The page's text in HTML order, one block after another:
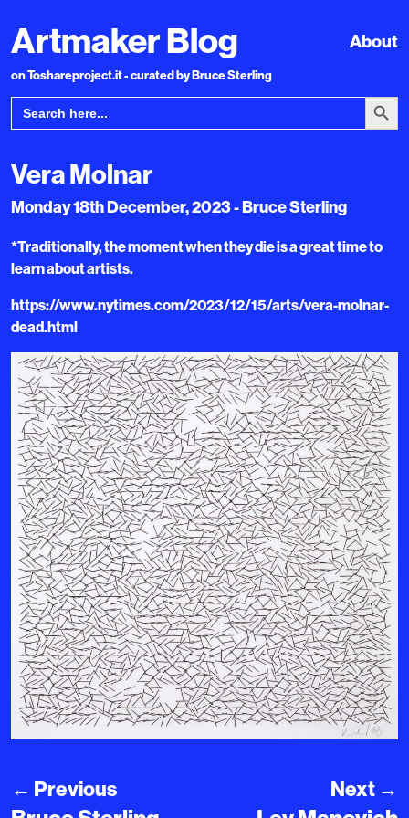
Artmaker Blog About
on Toshareproject.it - curated by Bruce Sterling
Search
for:
Search
Vera Molnar
Monday 18th December, 2023 - Bruce Sterling
*Traditionally, the moment when they die is a great time to
learn about artists.
https://www.nytimes.com/2023/12/15/arts/vera-molnar-
dead.html
← Previous Next →